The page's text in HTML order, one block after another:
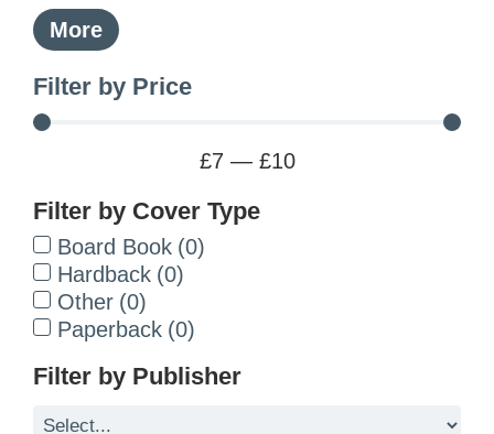
More
Filter by Price
£7— £10
Filter by Cover Type
Board Book (0)
Hardback (0)
Other (0)
Paperback (0)
Filter by Publisher